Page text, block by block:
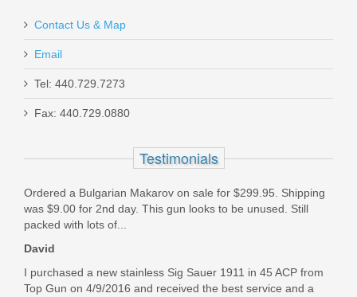
Live Free Armory Challenger 16" 9mm
Out of stock
Contact Us & Map
Email
Tel: 440.729.7273
Fax: 440.729.0880
Testimonials
Ordered a Bulgarian Makarov on sale for $299.95. Shipping
was $9.00 for 2nd day. This gun looks to be unused. Still
packed with lots of...
David
I purchased a new stainless Sig Sauer 1911 in 45 ACP from
Top Gun on 4/9/2016 and received the best service and a